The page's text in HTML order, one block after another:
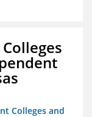
Colleges and